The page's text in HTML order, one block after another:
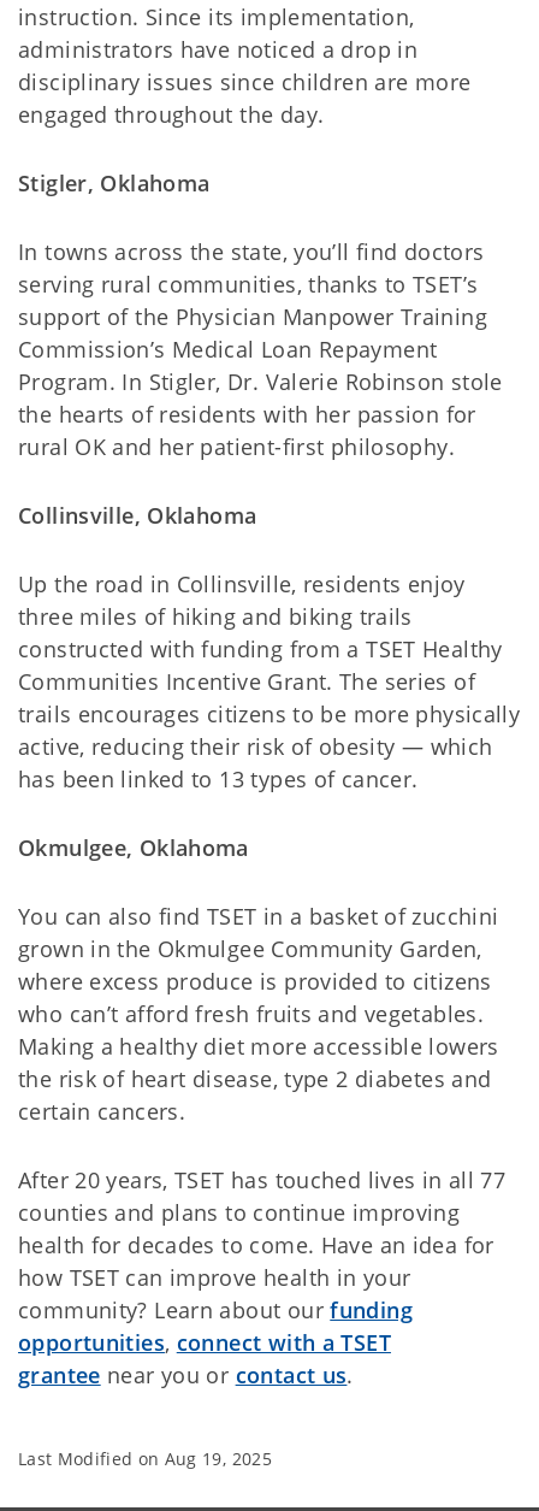
instruction. Since its implementation,
administrators have noticed a drop in
disciplinary issues since children are more
engaged throughout the day.
Stigler, Oklahoma
In towns across the state, you’ll find doctors
serving rural communities, thanks to TSET’s
support of the Physician Manpower Training
Commission’s Medical Loan Repayment
Program. In Stigler, Dr. Valerie Robinson stole
the hearts of residents with her passion for
rural OK and her patient-first philosophy.
Collinsville, Oklahoma
Up the road in Collinsville, residents enjoy
three miles of hiking and biking trails
constructed with funding from a TSET Healthy
Communities Incentive Grant. The series of
trails encourages citizens to be more physically
active, reducing their risk of obesity — which
has been linked to 13 types of cancer.
Okmulgee, Oklahoma
You can also find TSET in a basket of zucchini
grown in the Okmulgee Community Garden,
where excess produce is provided to citizens
who can’t afford fresh fruits and vegetables.
Making a healthy diet more accessible lowers
the risk of heart disease, type 2 diabetes and
certain cancers.
After 20 years, TSET has touched lives in all 77
counties and plans to continue improving
health for decades to come. Have an idea for
how TSET can improve health in your
community? Learn about ourfunding
opportunities, connect with a TSET
grantee near you or contact us.
Last Modified on Aug 19, 2025